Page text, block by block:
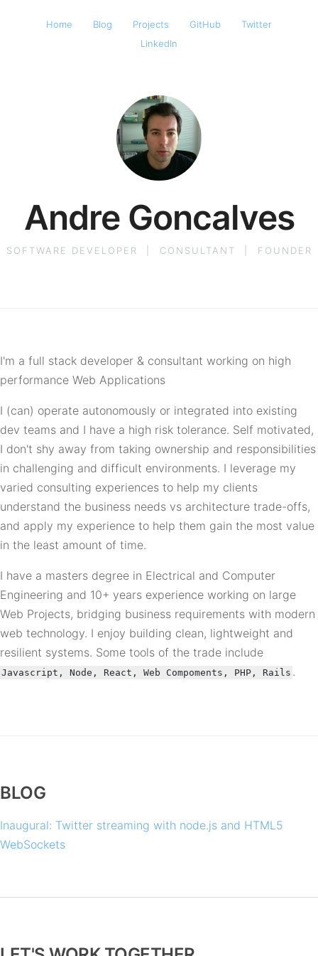
Home Blog Projects GitHub
Twitter
LinkedIn
Andre Goncalves
SOFTWARE DEVELOPER CONSULTANT FOUNDER
I'm a full stack developer & consultant working on high
performance Web Applications
I (can) operate autonomously or integrated into existing
dev teams and I have a high risk tolerance. Self motivated,
I don't shy away from taking ownership and responsibilities
in challenging and difficult environments. I leverage my
varied consulting experiences to help my clients
understand the business needs vs architecture trade-offs,
and apply my experience to help them gain the most value
in the least amount of time.
I have a masters degree in Electrical and Computer
Engineering and 10+ years experience working on large
Web Projects, bridging business requirements with modern
web technology. I enjoy building clean, lightweight and
resilient systems. Some tools of the trade include
Javascript, Node, React, Web Compoments, PHP, Rails .
BLOG
Inaugural: Twitter streaming with node.js and HTML5
WebSockets